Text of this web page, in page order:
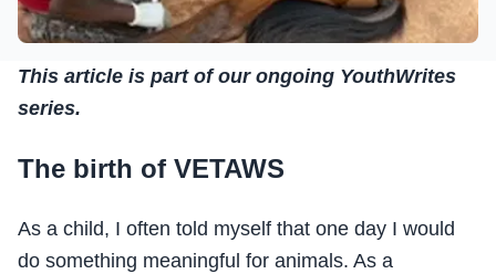
This article is part of our ongoing YouthWrites
series.
The birth of VETAWS
As a child, I often told myself that one day I would
do something meaningful for animals. As a